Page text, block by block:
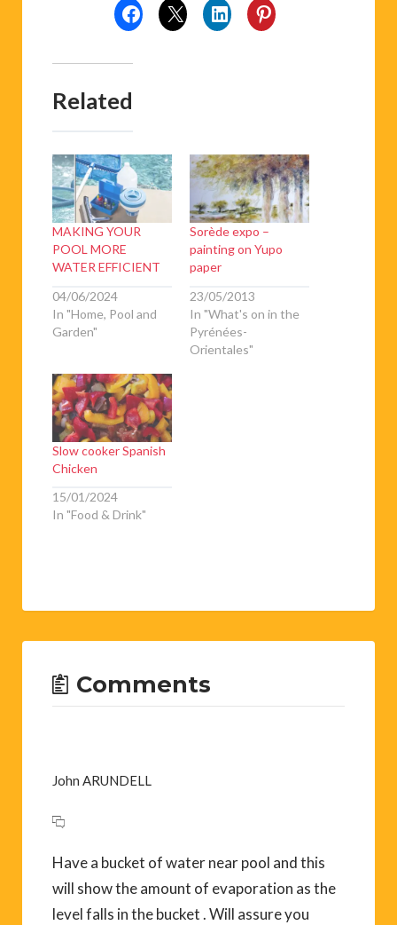
Related
MAKING YOUR
POOL MORE
WATER EFFICIENT
04/06/2024
In "Home, Pool and
Garden"
Sorède expo –
painting on Yupo
paper
23/05/2013
In "What's on in the
Pyrénées-
Orientales"
Slow cooker Spanish
Chicken
15/01/2024
In "Food & Drink"
Comments
John ARUNDELL
Have a bucket of water near pool and this
will show the amount of evaporation as the
level falls in the bucket . Will assure you